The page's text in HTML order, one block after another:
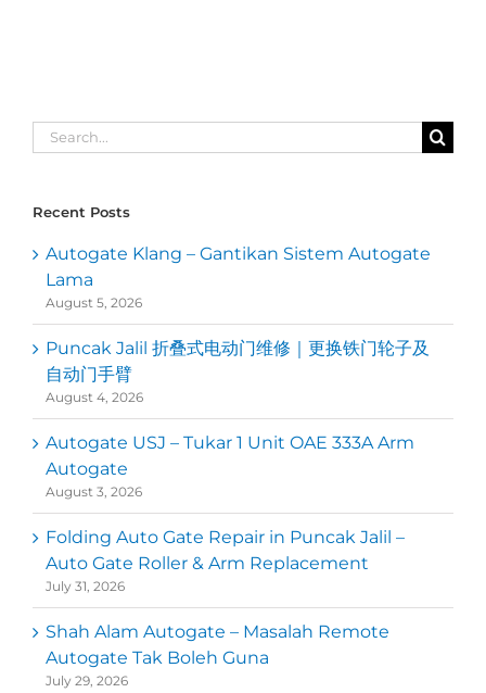
Search
for:
Recent Posts
Autogate Klang – Gantikan Sistem Autogate
Lama
August 5, 2026
Puncak Jalil 折叠式电动门维修｜更换铁门轮子及
自动门手臂
August 4, 2026
Autogate USJ – Tukar 1 Unit OAE 333A Arm
Autogate
August 3, 2026
Folding Auto Gate Repair in Puncak Jalil –
Auto Gate Roller & Arm Replacement
July 31, 2026
Shah Alam Autogate – Masalah Remote
Autogate Tak Boleh Guna
July 29, 2026